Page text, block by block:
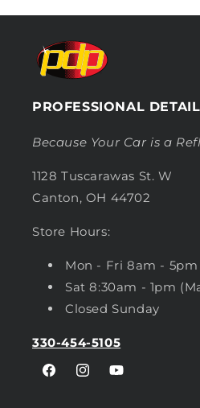
PROFESSIONAL
Because Your Car is a
1128 Tuscarawas St. W
Canton, OH 44702
Store Hours:
Mon - Fri 8am - 5pm
Sat 8:30am - 1pm
Closed Sunday
330-454-5105
FacebookInstagramYouTube